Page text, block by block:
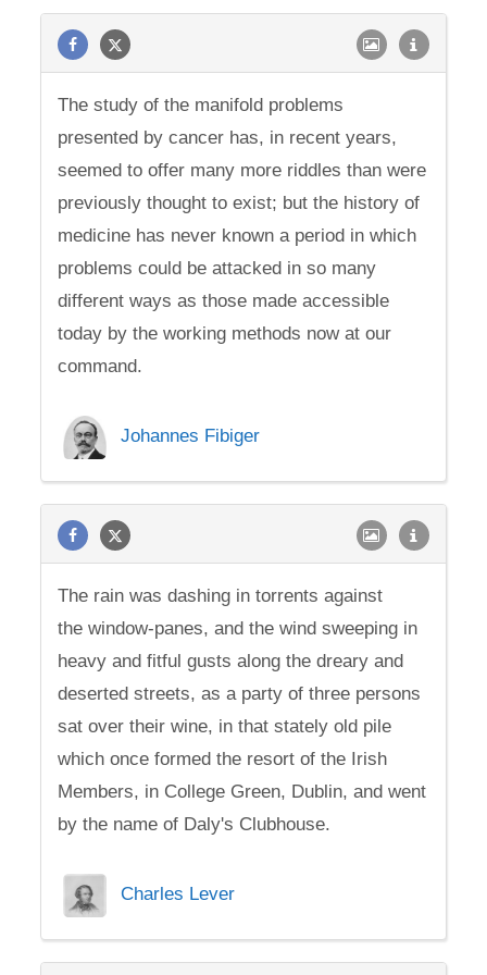
The study of the manifold problems
presented by cancer has, in recent years,
seemed to offer many more riddles than were
previously thought to exist; but the history of
medicine has never known a period in which
problems could be attacked in so many
different ways as those made accessible
today by the working methods now at our
command.
Johannes Fibiger
The rain was dashing in torrents against
the window-panes, and the wind sweeping in
heavy and fitful gusts along the dreary and
deserted streets, as a party of three persons
sat over their wine, in that stately old pile
which once formed the resort of the Irish
Members, in College Green, Dublin, and went
by the name of Daly's Clubhouse.
Charles Lever